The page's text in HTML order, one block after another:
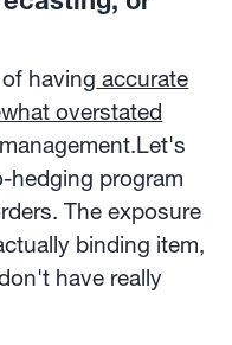
having accurate
overstated
hedging program
The exposure
binding item,
have really